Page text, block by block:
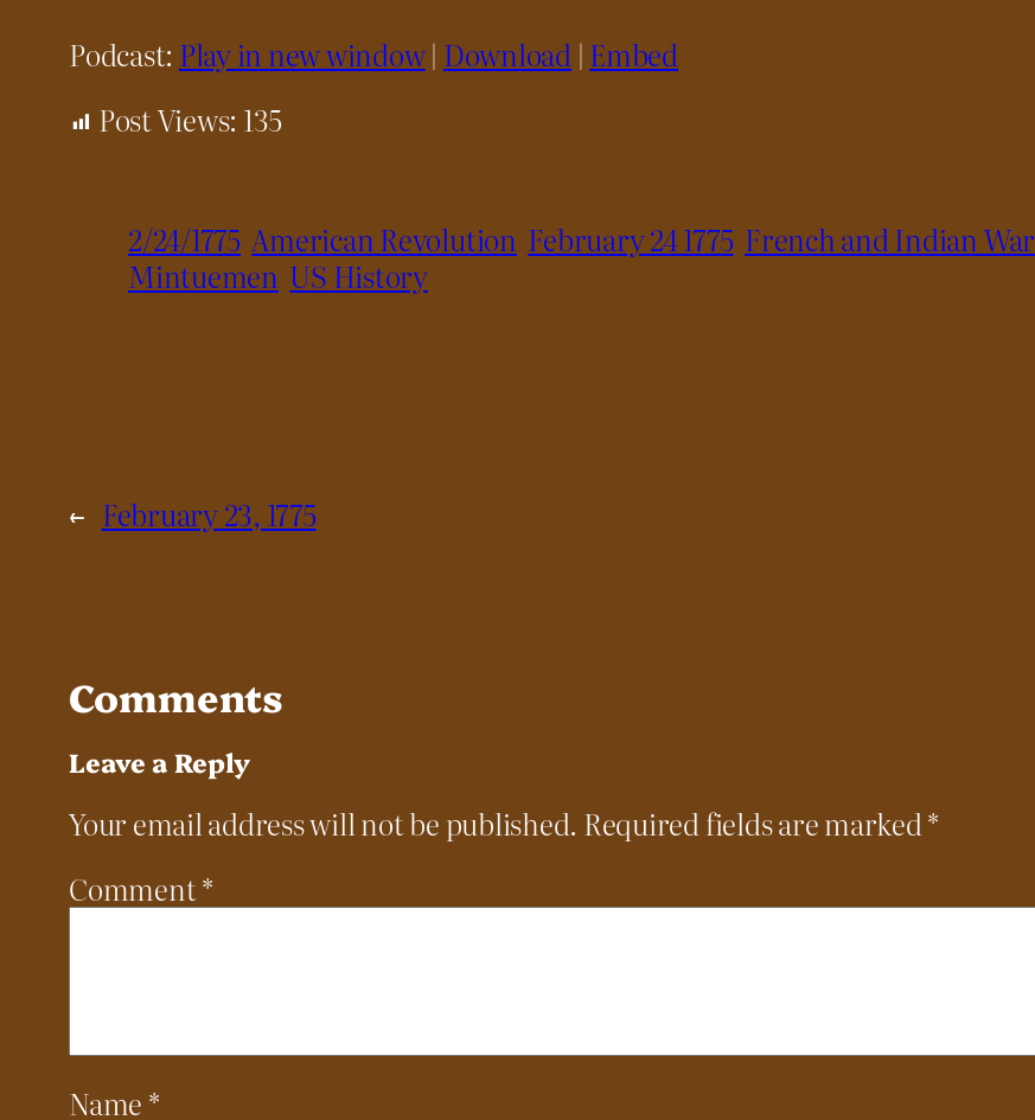
Podcast: Play in new window| Download | Embed
Post Views: 135
2/24/1775 American Revolution February 24 1775 French and Indian War
Mintuemen US History
← February 23, 1775
Comments
Leave a Reply
Your email address will not be published. Required fields are marked*
Comment*
Name *